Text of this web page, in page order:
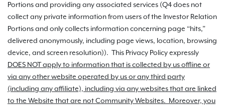
Portions and providing any associated services (Q4 does not
collect any private information from users of the Investor Relation
Portions and only collects information concerning page “hits,”
delivered anonymously, including page views, location, browsing
device, and screen resolution)). This Privacy Policy expressly
DOES NOT apply to information that is collected by us offline or
via any other website operated by us or any third party
(including any affiliate), including via any websites that are linked
to the Website that are not Community Websites. Moreover, you